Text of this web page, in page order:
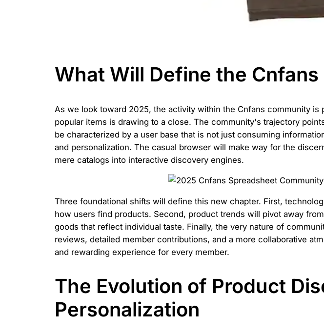
What Will Define the
As we look toward 2025, the activity within the Cnfans community
popular items is drawing to a close. The community's trajectory
be characterized by a user base that is not just consuming
and personalization. The casual browser will make way for the
mere catalogs into interactive discovery engines.
Three foundational shifts will define this new chapter. First,
how users find products. Second, product trends will pivot away
goods that reflect individual taste. Finally, the very nature of
reviews, detailed member contributions, and a more collaborative
and rewarding experience for every member.
The Evolution of Product
Personalization